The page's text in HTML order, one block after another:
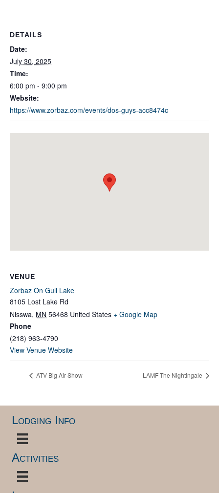
DETAILS
Date:
July 30, 2025
Time:
6:00 pm - 9:00 pm
Website:
https://www.zorbaz.com/events/dos-guys-acc8474c
VENUE
Zorbaz On Gull Lake
8105 Lost Lake Rd
Nisswa, MN 56468 United States + Google Map
Phone
(218) 963-4790
View Venue Website
ATV Big Air Show LAMF The Nightingale
Lodging Info
Activities